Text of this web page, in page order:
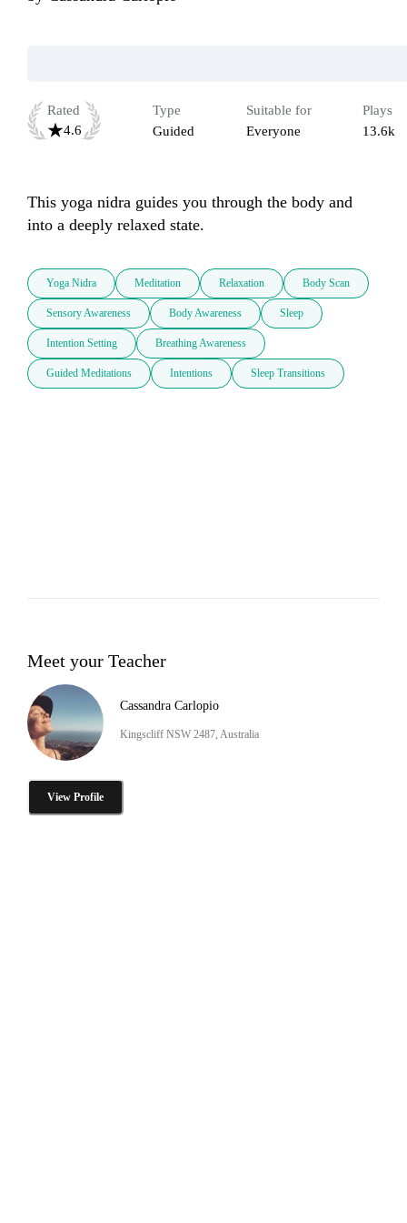
Rated
4.6
Type
Guided
Suitable for
Everyone
Plays
13.6k
This yoga nidra guides you through the body and
into a deeply relaxed state.
Yoga Nidra Meditation Relaxation Body Scan
Sensory Awareness Body Awareness Sleep
Intention Setting Breathing Awareness
Guided Meditations Intentions Sleep Transitions
Meet your Teacher
Cassandra Carlopio
Kingscliff NSW 2487, Australia
View Profile